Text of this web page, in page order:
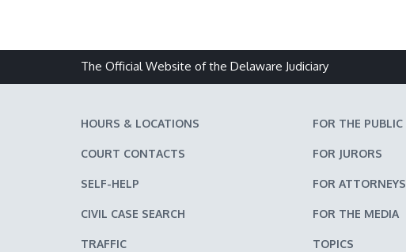
The Official Website of the Delaware Judiciary
HOURS & LOCATIONS
COURT CONTACTS
SELF-HELP
CIVIL CASE SEARCH
TRAFFIC
FOR THE PUBLIC
FOR JURORS
FOR ATTORNEYS
FOR THE MEDIA
TOPICS